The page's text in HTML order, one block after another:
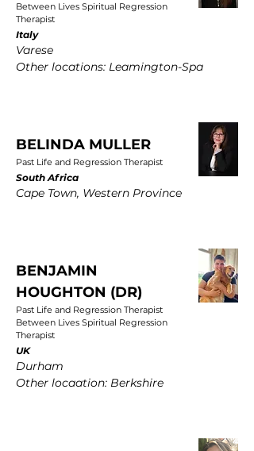
Between Lives Spiritual Regression
Therapist
Italy
Varese
Other locations: Leamington-Spa
BELINDA MULLER
Past Life and Regression Therapist
South Africa
Cape Town, Western Province
BENJAMIN
HOUGHTON (DR)
Past Life and Regression Therapist
Between Lives Spiritual Regression
Therapist
UK
Durham
Other locaation: Berkshire